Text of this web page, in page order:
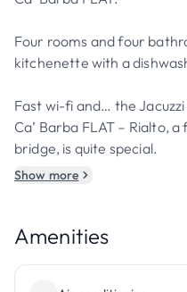
Four rooms and four
kitchenette with a
Fast wi-fi and… the
Ca’ Barba FLAT – Rialto,
bridge, is quite special.
Show more
Amenities